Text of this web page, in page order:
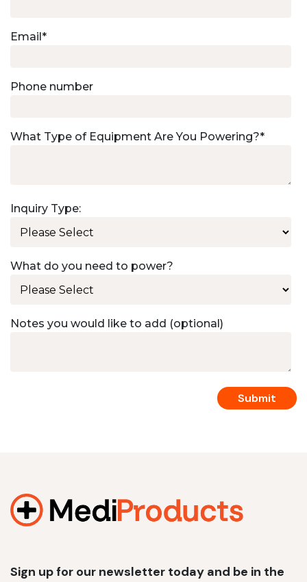
Email *
Phone number
What Type of Equipment Are You Powering?*
Inquiry Type:
What do you need to power?
Notes you would like to add (optional)
Sign up for our newsletter today and be in the